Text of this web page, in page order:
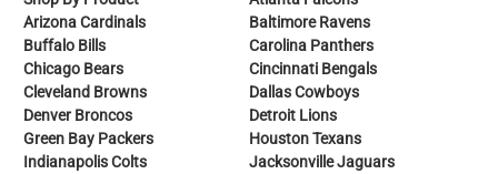
Arizona Cardinals
Baltimore Ravens
Buffalo Bills
Carolina Panthers
Chicago Bears
Cincinnati Bengals
Cleveland Browns
Dallas Cowboys
Denver Broncos
Detroit Lions
Green Bay Packers
Houston Texans
Indianapolis Colts
Jacksonville Jaguars